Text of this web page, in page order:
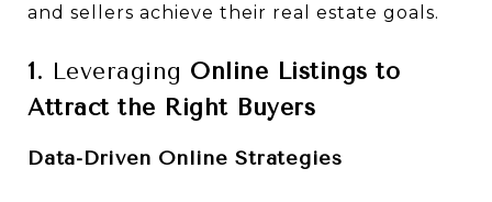
and sellers achieve their real estate goals.
1. Leveraging Online Listings to
Attract the Right Buyers
Data-Driven Online Strategies